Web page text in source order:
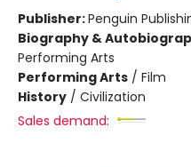
Publisher:Penguin
Biography &
Performing Arts
Performing Arts / Film
History / Civilization
Sales demand: